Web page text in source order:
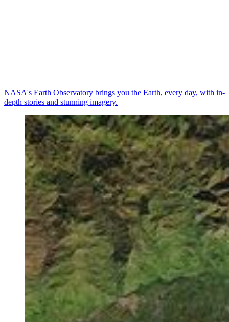
NASA's Earth Observatory brings you the Earth, every day, with in-
depth stories and stunning imagery.